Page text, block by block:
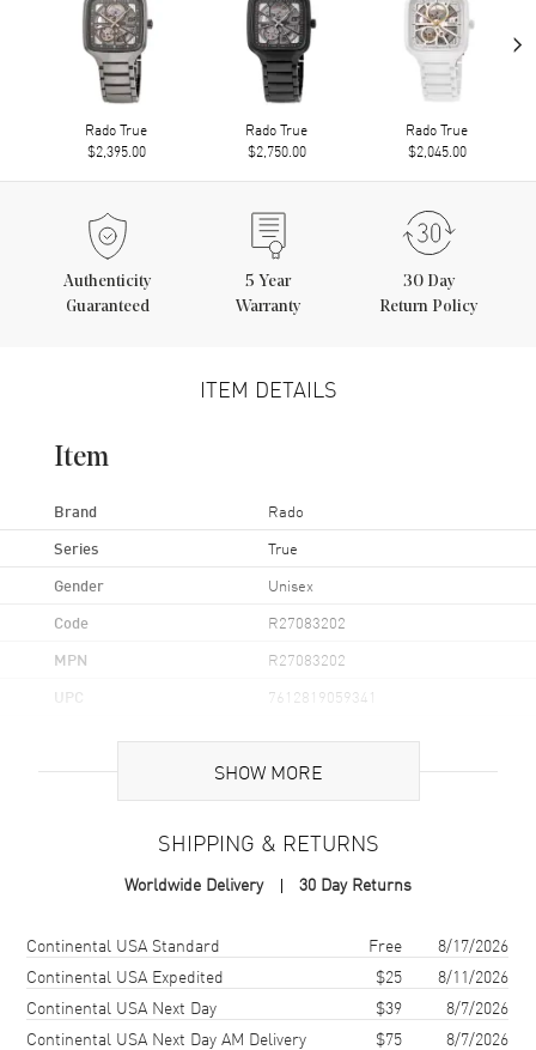
Rado True
$2,395.00
Rado True
$2,750.00
Rado True
$2,045.00
›
Authenticity
Guaranteed
5 Year
Warranty
30 Day
Return Policy
ITEM DETAILS
Item
Brand Rado
Series True
Gender Unisex
Code R27083202
MPN R27083202
UPC 7612819059341
Ceramic
Case Finish Polished
Case Diameter
Case Thickness
Case Back Transparent
SHOW MORE
SHIPPING & RETURNS
Worldwide Delivery 30 Day Returns
Shipping methodCostEstimated arrival
Continental USA Standard Free
8/17/2026
Continental USA Expedited
$25
8/11/2026
Continental USA Next Day
$39
8/7/2026
Continental USA Next Day AM Delivery
$75 8/7/2026